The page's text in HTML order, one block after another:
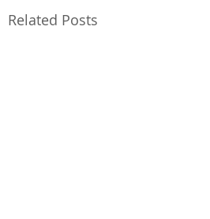
Related Posts